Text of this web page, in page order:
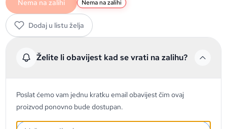
Nema na zalihi Nema na zalihi
Dodaj u listu želja
Želite li obavijest kad se vrati na zalihu?
Poslat ćemo vam jednu kratku email obavijest čim ovaj
proizvod ponovno bude dostupan.